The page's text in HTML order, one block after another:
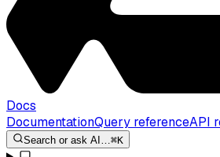
Docs
DocumentationQuery referenceAPI
Search or ask AI… ⌘K